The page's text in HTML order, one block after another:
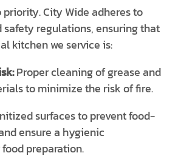
City Wide adheres to
regulations, ensuring that
kitchen we service is:
Proper cleaning of grease and
to minimize the risk of fire.
surfaces to prevent food-
ensure a hygienic
preparation.